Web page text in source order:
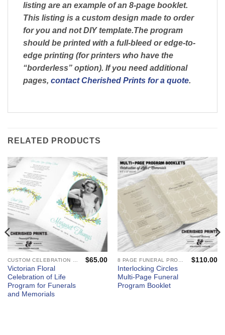
listing are an example of an 8-page booklet.
This listing is a custom design made to order
for you and not DIY template.The program
should be printed with a full-bleed or edge-to-
edge printing (for printers who have the
“borderless” option). If you need additional
pages, contact Cherished Prints for a quote.
RELATED PRODUCTS
Victorian Floral
Celebration of Life
Program for Funerals
and Memorials
$65.00
Interlocking Circles
Multi-Page Funeral
Program Booklet
$110.00